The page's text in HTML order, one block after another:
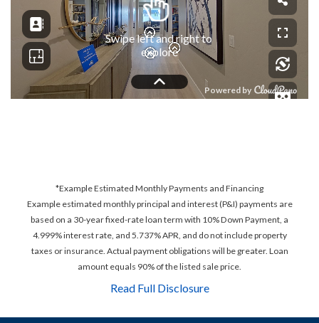
*Example Estimated Monthly Payments and Financing
Example estimated monthly principal and interest (P&I) payments are
based on a 30-year fixed-rate loan term with 10% Down Payment, a
4.999% interest rate, and 5.737% APR, and do not include property
taxes or insurance. Actual payment obligations will be greater. Loan
amount equals 90% of the listed sale price.
Read Full Disclosure